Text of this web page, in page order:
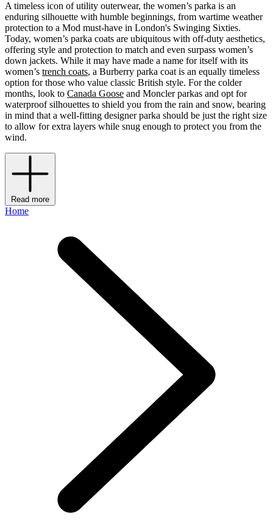
A timeless icon of utility outerwear, the women’s parka is an
enduring silhouette with humble beginnings, from wartime weather
protection to a Mod must-have in London's Swinging Sixties.
Today, women’s parka coats are ubiquitous with off-duty aesthetics,
offering style and protection to match and even surpass women’s
down jackets. While it may have made a name for itself with its
women’s trench coats, a Burberry parka coat is an equally timeless
option for those who value classic British style. For the colder
months, look to Canada Goose and Moncler parkas and opt for
waterproof silhouettes to shield you from the rain and snow, bearing
in mind that a well-fitting designer parka should be just the right size
to allow for extra layers while snug enough to protect you from the
wind.
Read more
Home